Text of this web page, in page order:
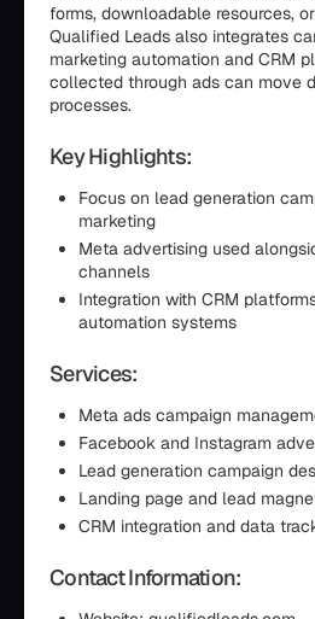
forms, downloadable resources,
Qualified Leads also integrates
marketing automation and CRM
collected through ads can move
processes.
Key Highlights:
Focus on lead generation
marketing
Meta advertising used
channels
Integration with CRM
automation systems
Services:
Meta ads campaign
Facebook and Instagram
Lead generation campaign
Landing page and lead
CRM integration and data
Contact Information: